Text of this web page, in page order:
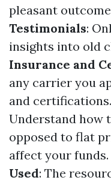
pleasant
Testimonials:
insights into old
Insurance and
any carrier you
and certifications.
Understand how
opposed to flat
affect your funds.
Used: The